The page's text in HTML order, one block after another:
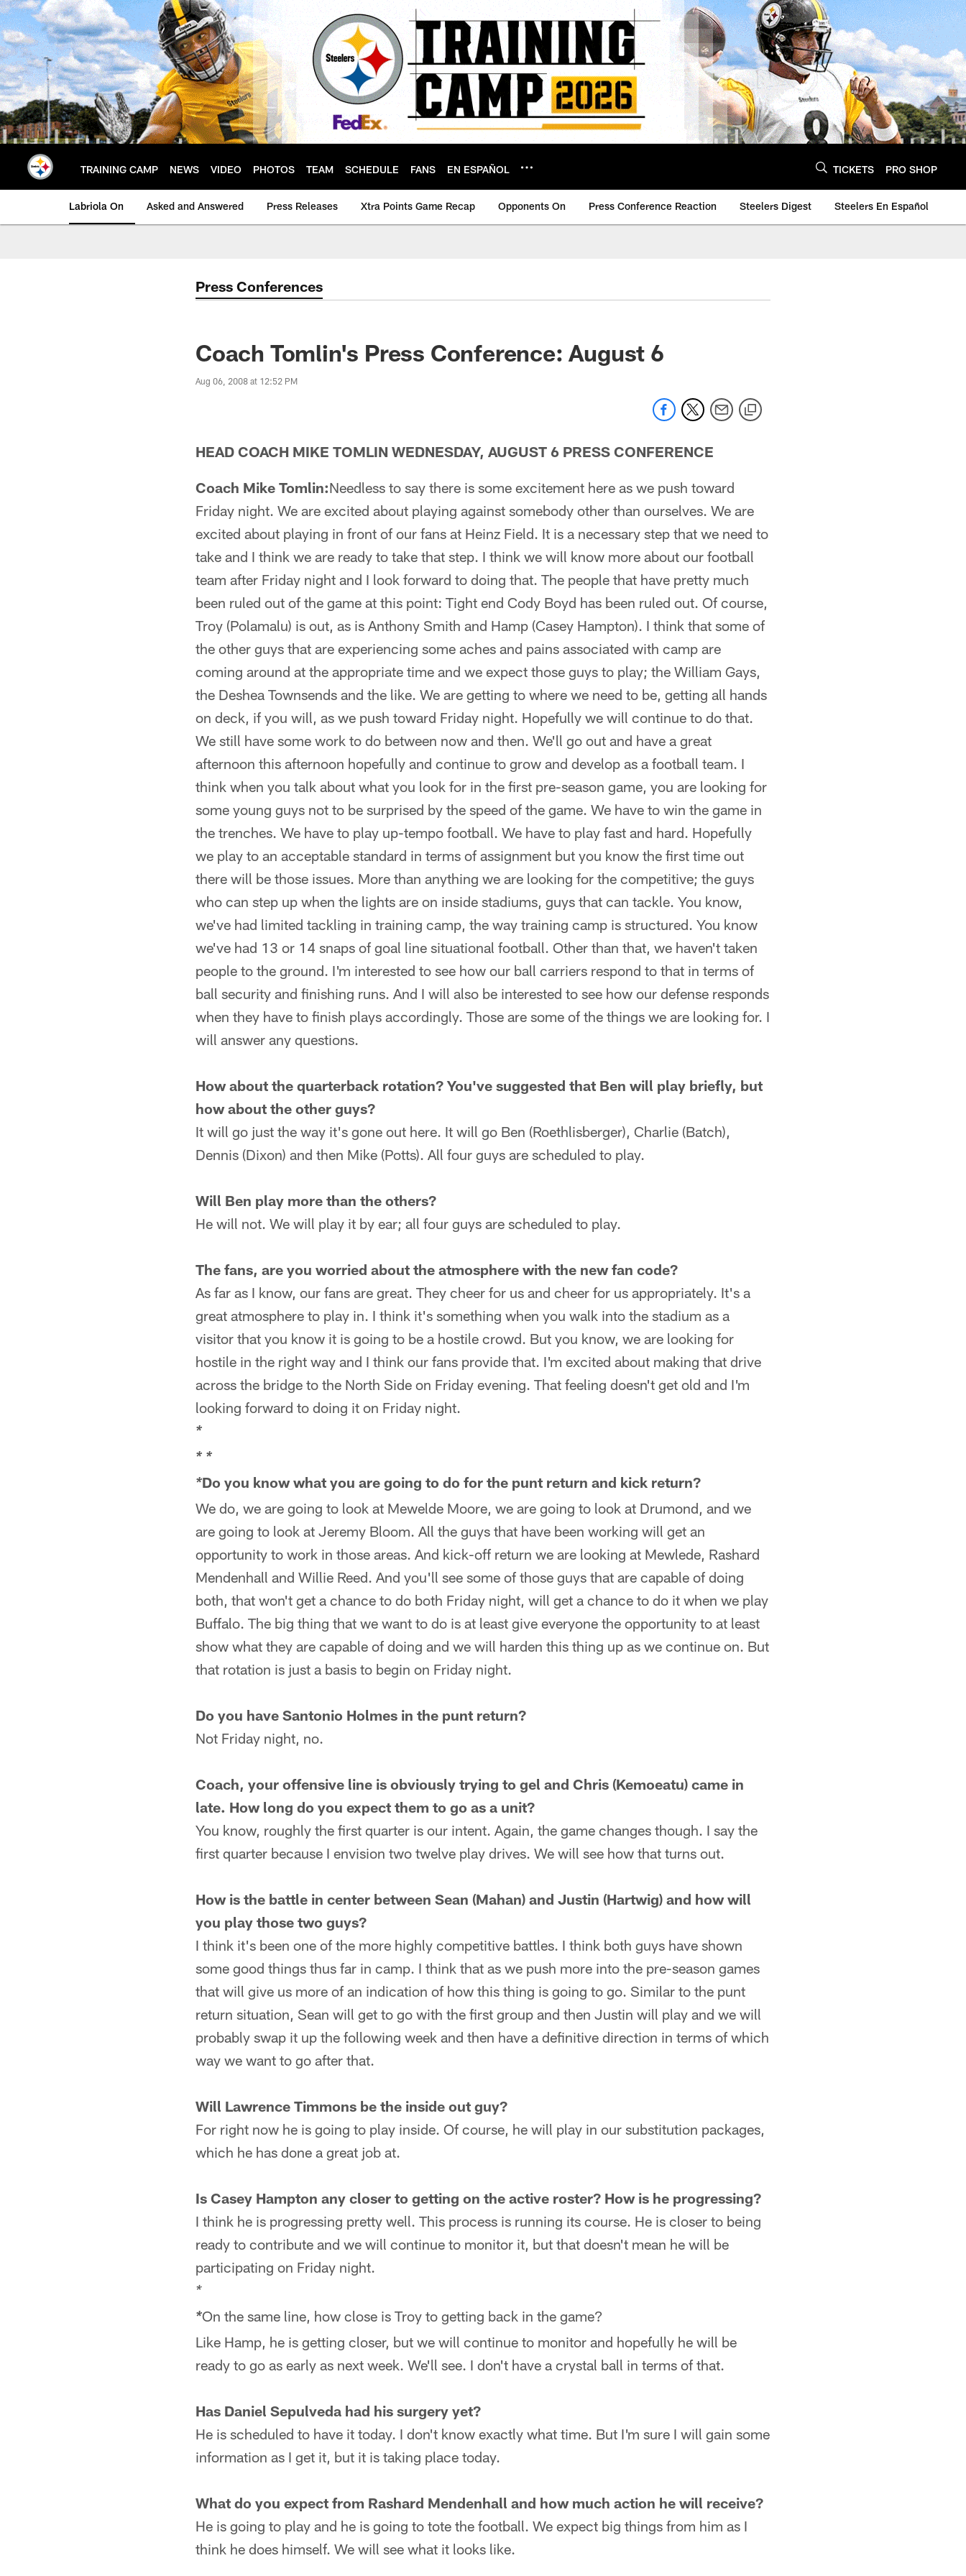
Skip
to
main
content
TRAINING CAMP NEWS VIDEO PHOTOS TEAM SCHEDULE FANS EN ESPAÑOL TICKETS PRO SHOP
Labriola On Asked and Answered Press Releases Xtra Points Game Recap Opponents On Press Conference Reaction Steelers Digest Steelers En Español
Press Conferences
Coach Tomlin's Press Conference: August 6
Aug 06, 2008 at 12:52 PM
HEAD COACH MIKE TOMLIN WEDNESDAY, AUGUST 6 PRESS CONFERENCE
Coach Mike Tomlin:Needless to say there is some excitement here as we push toward
Friday night. We are excited about playing against somebody other than ourselves. We are
excited about playing in front of our fans at Heinz Field. It is a necessary step that we need to
take and I think we are ready to take that step. I think we will know more about our football
team after Friday night and I look forward to doing that. The people that have pretty much
been ruled out of the game at this point: Tight end Cody Boyd has been ruled out. Of course,
Troy (Polamalu) is out, as is Anthony Smith and Hamp (Casey Hampton). I think that some of
the other guys that are experiencing some aches and pains associated with camp are
coming around at the appropriate time and we expect those guys to play; the William Gays,
the Deshea Townsends and the like. We are getting to where we need to be, getting all hands
on deck, if you will, as we push toward Friday night. Hopefully we will continue to do that.
We still have some work to do between now and then. We'll go out and have a great
afternoon this afternoon hopefully and continue to grow and develop as a football team. I
think when you talk about what you look for in the first pre-season game, you are looking for
some young guys not to be surprised by the speed of the game. We have to win the game in
the trenches. We have to play up-tempo football. We have to play fast and hard. Hopefully
we play to an acceptable standard in terms of assignment but you know the first time out
there will be those issues. More than anything we are looking for the competitive; the guys
who can step up when the lights are on inside stadiums, guys that can tackle. You know,
we've had limited tackling in training camp, the way training camp is structured. You know
we've had 13 or 14 snaps of goal line situational football. Other than that, we haven't taken
people to the ground. I'm interested to see how our ball carriers respond to that in terms of
ball security and finishing runs. And I will also be interested to see how our defense responds
when they have to finish plays accordingly. Those are some of the things we are looking for. I
will answer any questions.
How about the quarterback rotation? You've suggested that Ben will play briefly, but
how about the other guys?
It will go just the way it's gone out here. It will go Ben (Roethlisberger), Charlie (Batch),
Dennis (Dixon) and then Mike (Potts). All four guys are scheduled to play.
Will Ben play more than the others?
He will not. We will play it by ear; all four guys are scheduled to play.
The fans, are you worried about the atmosphere with the new fan code?
As far as I know, our fans are great. They cheer for us and cheer for us appropriately. It's a
great atmosphere to play in. I think it's something when you walk into the stadium as a
visitor that you know it is going to be a hostile crowd. But you know, we are looking for
hostile in the right way and I think our fans provide that. I'm excited about making that drive
across the bridge to the North Side on Friday evening. That feeling doesn't get old and I'm
looking forward to doing it on Friday night.
*
* *
*Do you know what you are going to do for the punt return and kick return?
We do, we are going to look at Mewelde Moore, we are going to look at Drumond, and we
are going to look at Jeremy Bloom. All the guys that have been working will get an
opportunity to work in those areas. And kick-off return we are looking at Mewlede, Rashard
Mendenhall and Willie Reed. And you'll see some of those guys that are capable of doing
both, that won't get a chance to do both Friday night, will get a chance to do it when we play
Buffalo. The big thing that we want to do is at least give everyone the opportunity to at least
show what they are capable of doing and we will harden this thing up as we continue on. But
that rotation is just a basis to begin on Friday night.
Do you have Santonio Holmes in the punt return?
Not Friday night, no.
Coach, your offensive line is obviously trying to gel and Chris (Kemoeatu) came in
late. How long do you expect them to go as a unit?
You know, roughly the first quarter is our intent. Again, the game changes though. I say the
first quarter because I envision two twelve play drives. We will see how that turns out.
How is the battle in center between Sean (Mahan) and Justin (Hartwig) and how will
you play those two guys?
I think it's been one of the more highly competitive battles. I think both guys have shown
some good things thus far in camp. I think that as we push more into the pre-season games
that will give us more of an indication of how this thing is going to go. Similar to the punt
return situation, Sean will get to go with the first group and then Justin will play and we will
probably swap it up the following week and then have a definitive direction in terms of which
way we want to go after that.
Will Lawrence Timmons be the inside out guy?
For right now he is going to play inside. Of course, he will play in our substitution packages,
which he has done a great job at.
Is Casey Hampton any closer to getting on the active roster? How is he progressing?
I think he is progressing pretty well. This process is running its course. He is closer to being
ready to contribute and we will continue to monitor it, but that doesn't mean he will be
participating on Friday night.
*
*On the same line, how close is Troy to getting back in the game?
Like Hamp, he is getting closer, but we will continue to monitor and hopefully he will be
ready to go as early as next week. We'll see. I don't have a crystal ball in terms of that.
Has Daniel Sepulveda had his surgery yet?
He is scheduled to have it today. I don't know exactly what time. But I'm sure I will gain some
information as I get it, but it is taking place today.
What do you expect from Rashard Mendenhall and how much action he will receive?
He is going to play and he is going to tote the football. We expect big things from him as I
think he does himself. We will see what it looks like.